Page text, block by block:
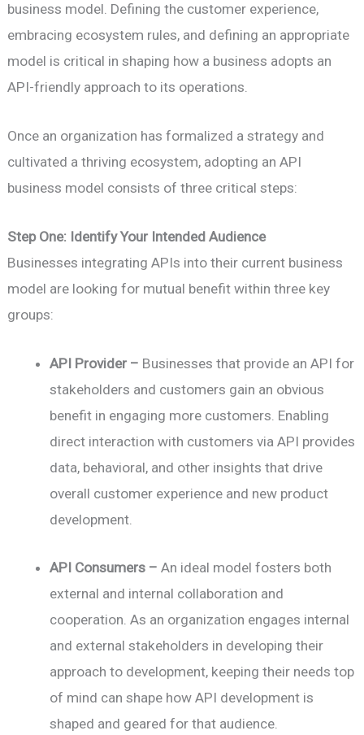
business model. Defining the customer experience,
embracing ecosystem rules, and defining an appropriate
model is critical in shaping how a business adopts an
API-friendly approach to its operations.
Once an organization has formalized a strategy and
cultivated a thriving ecosystem, adopting an API
business model consists of three critical steps:
Step One: Identify Your Intended Audience
Businesses integrating APIs into their current business
model are looking for mutual benefit within three key
groups:
API Provider – Businesses that provide an API for
stakeholders and customers gain an obvious
benefit in engaging more customers. Enabling
direct interaction with customers via API provides
data, behavioral, and other insights that drive
overall customer experience and new product
development.
API Consumers –An ideal model fosters both
external and internal collaboration and
cooperation. As an organization engages internal
and external stakeholders in developing their
approach to development, keeping their needs top
of mind can shape how API development is
shaped and geared for that audience.